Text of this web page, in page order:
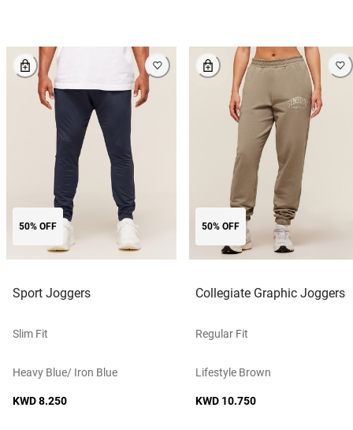
50% OFF
Sport Joggers
Slim Fit
Heavy Blue/ Iron Blue
KWD 8.250
50% OFF
Collegiate Graphic Joggers
Regular Fit
Lifestyle Brown
KWD 10.750